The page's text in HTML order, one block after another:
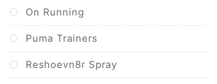
On Running
Puma Trainers
Reshoevn8r Spray